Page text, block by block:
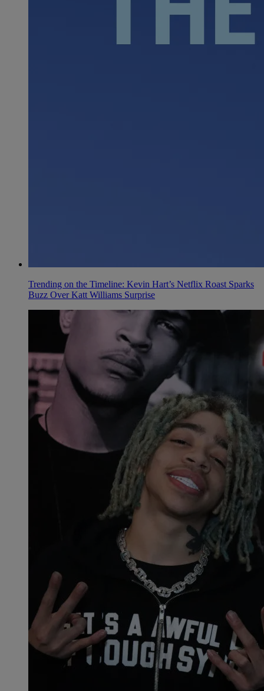
Trending on the Timeline: Kevin Hart’s Netflix Roast Sparks
Buzz Over Katt Williams Surprise